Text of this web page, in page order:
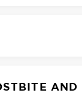
AND